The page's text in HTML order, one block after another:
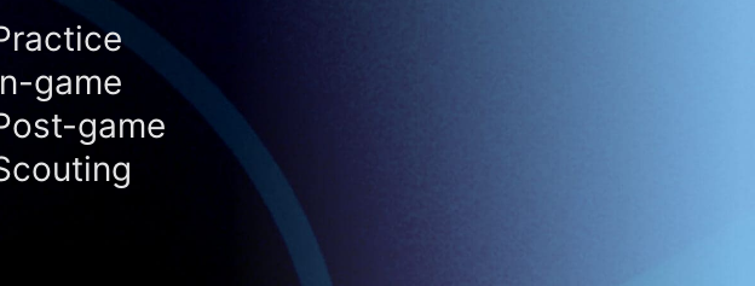
game
game